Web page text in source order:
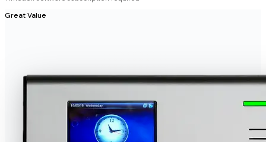
Great Value